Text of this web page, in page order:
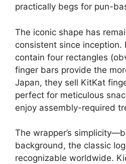
practically begs for pun-
The iconic shape has
consistent since inception.
contain four rectangles
finger bars provide the
Japan, they sell KitKat
perfect for meticulous
enjoy assembly-required
The wrapper’s
background, the classic
recognizable worldwide.